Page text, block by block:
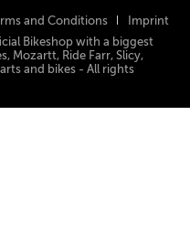
and Conditions
Imprint
Bikeshop with a biggest
Mozartt, Ride Farr, Slicy,
and bikes - All rights